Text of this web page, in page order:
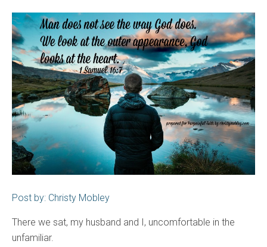
Post by: Christy Mobley
There we sat, my husband and I, uncomfortable in the
unfamiliar.